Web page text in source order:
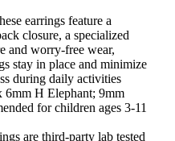
earrings feature a
closure, a specialized
and worry-free wear,
stay in place and minimize
during daily activities
6mm H Elephant; 9mm
for children ages 3-11
are third-party lab tested